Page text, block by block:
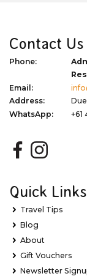
Contact Us
Phone:
Email:
Address:
WhatsApp:
+61
Quick Links
Travel Tips
Blog
About
Gift Vouchers
Newsletter